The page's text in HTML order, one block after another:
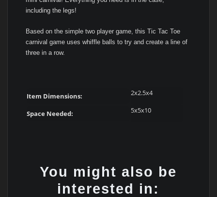
including the legs!
Based on the simple two player game, this Tic Tac Toe
carnival game uses whiffle balls to try and create a line of
three in a row.
Item Dimensions: 2x2.5x4
Space Needed: 5x5x10
You might also be
interested in: